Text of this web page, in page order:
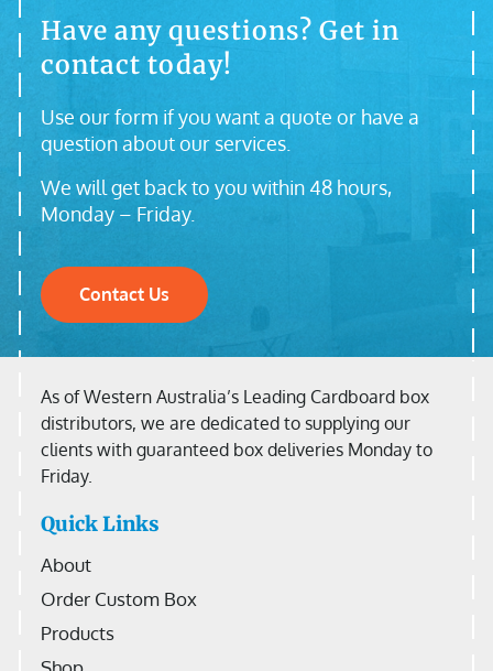
Have any questions? Get in
contact today!
Use our form if you want a quote or have a
question about our services.
We will get back to you within 48 hours,
Monday – Friday.
Contact Us
As of Western Australia’s Leading Cardboard box
distributors, we are dedicated to supplying our
clients with guaranteed box deliveries Monday to
Friday.
Quick Links
About
Order Custom Box
Products